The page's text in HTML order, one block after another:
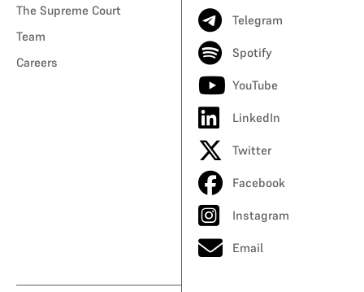
The Supreme Court
Team
Careers
Telegram
Spotify
YouTube
LinkedIn
Twitter
Facebook
Instagram
Email